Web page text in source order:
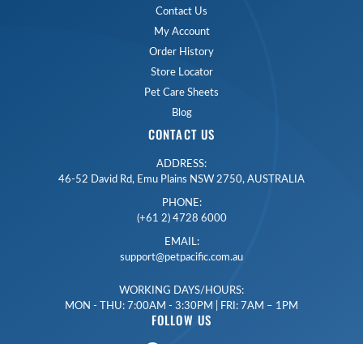
Contact Us
My Account
Order History
Store Locator
Pet Care Sheets
Blog
CONTACT US
ADDRESS:
46-52 David Rd, Emu Plains NSW 2750, AUSTRALIA
PHONE:
(+61 2) 4728 6000
EMAIL:
support@petpacific.com.au
WORKING DAYS/HOURS:
MON - THU: 7:00AM - 3:30PM | FRI: 7AM – 1PM
FOLLOW US